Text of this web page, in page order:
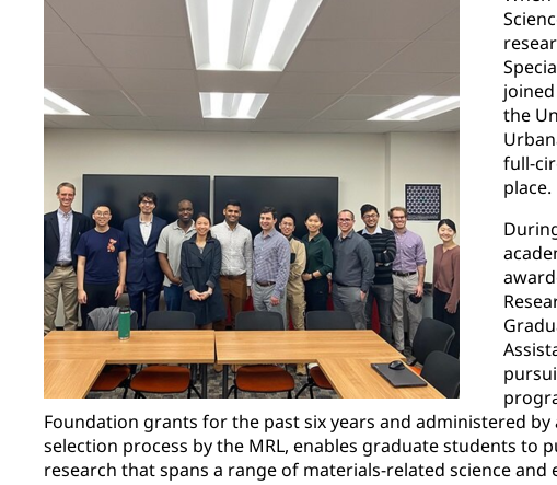
the
full-
place.
Foundation grants for the past six years and administered by
selection process by the MRL, enables graduate students to
research that spans a range of materials-related science and